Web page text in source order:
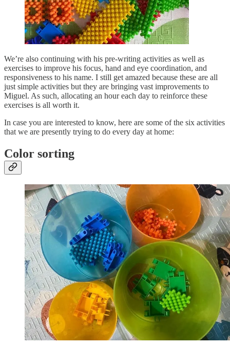
We’re also continuing with his pre-writing activities as well as
exercises to improve his focus, hand and eye coordination, and
responsiveness to his name. I still get amazed because these are all
just simple activities but they are bringing vast improvements to
Miguel. As such, allocating an hour each day to reinforce these
exercises is all worth it.
In case you are interested to know, here are some of the six activities
that we are presently trying to do every day at home:
Color sorting